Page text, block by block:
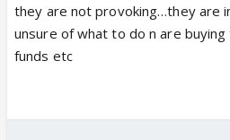
they are not provoking…they are
unsure of what to do n are
funds etc